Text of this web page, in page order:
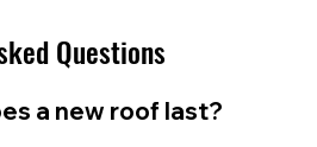
Questions
a new roof last?